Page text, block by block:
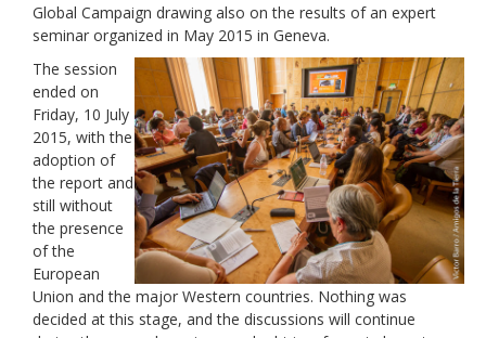
Global Campaign drawing also on the results of an expert
seminar organized in May 2015 in Geneva.
The session
ended on
Friday, 10 July
2015, with the
adoption of
the report and
still without
the presence
of the
European
Union and the major Western countries. Nothing was
decided at this stage, and the discussions will continue